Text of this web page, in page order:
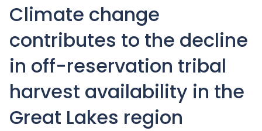
Climate change
contributes to the decline
in off-reservation tribal
harvest availability in the
Great Lakes region